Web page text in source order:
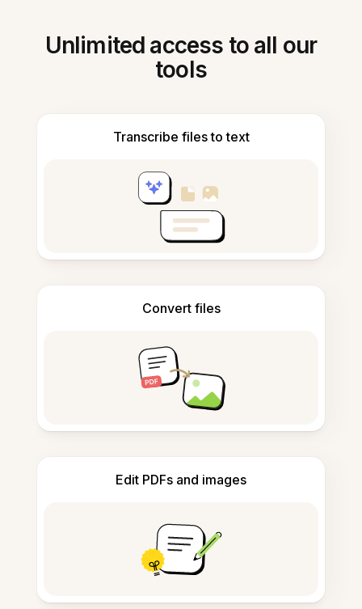
Unlimited access to all our
tools
Transcribe files to text
Convert files
Edit PDFs and images